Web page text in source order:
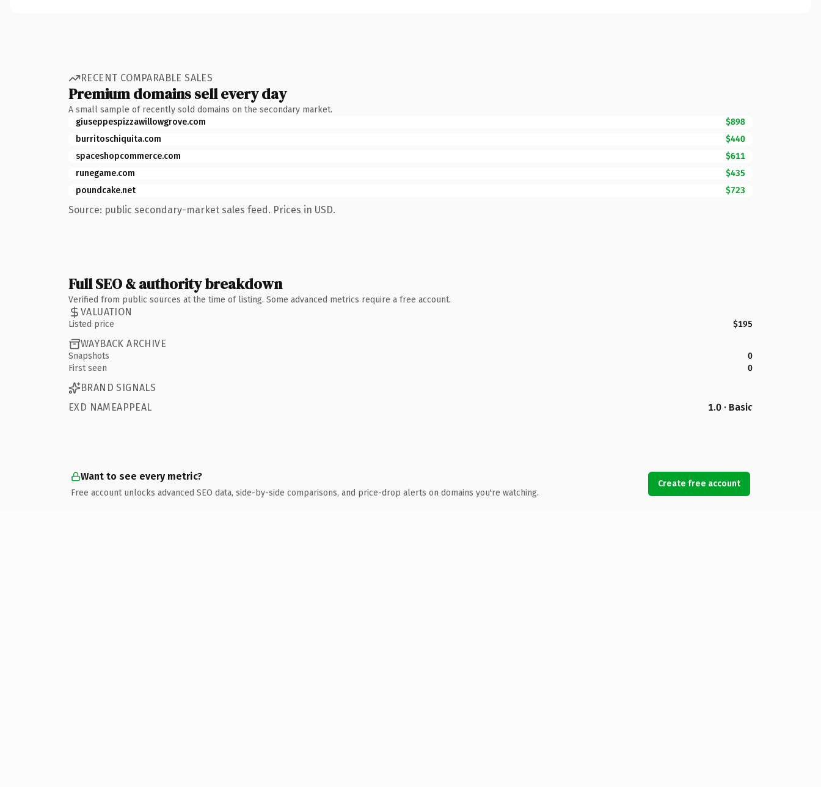
RECENT COMPARABLE SALES
Premium domains sell every day
A small sample of recently sold domains on the secondary market.
giuseppespizzawillowgrove.com
$898
burritoschiquita.com
$440
spaceshopcommerce.com
$611
runegame.com
$435
poundcake.net
$723
Source: public secondary-market sales feed. Prices in USD.
Full SEO & authority breakdown
Verified from public sources at the time of listing. Some advanced metrics require a free account.
VALUATION
Listed price $195
WAYBACK ARCHIVE
Snapshots
0
First seen
0
BRAND SIGNALS
EXD NAMEAPPEAL
1.0 · Basic
Want to see every metric?
Free account unlocks advanced SEO data, side-by-side comparisons, and price-drop alerts on domains you're watching.
Create free account